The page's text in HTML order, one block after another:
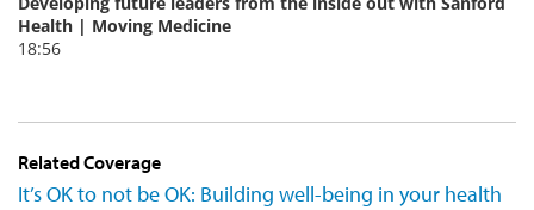
Related Coverage
It’s OK to not be OK: Building well-being in your health